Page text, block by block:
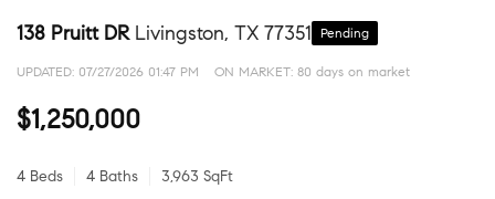
138 Pruitt DR Livingston, TX 77351 Pending
UPDATED: 07/27/2026 01:47 PM ON MARKET: 80 days on market
$1,250,000
4 Beds 4 Baths 3,963 SqFt